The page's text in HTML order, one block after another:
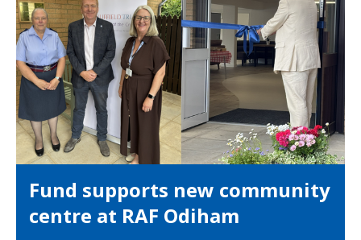
Fund supports new community
centre at RAF Odiham